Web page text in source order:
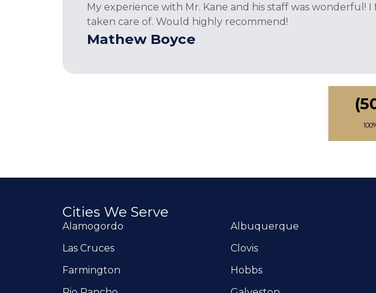
My experience with Mr. Kane and his staff was
taken care of. Would highly recommend!
Mathew Boyce
Cities We Serve
Alamogordo
Albuquerque
Las Cruces
Clovis
Farmington
Hobbs